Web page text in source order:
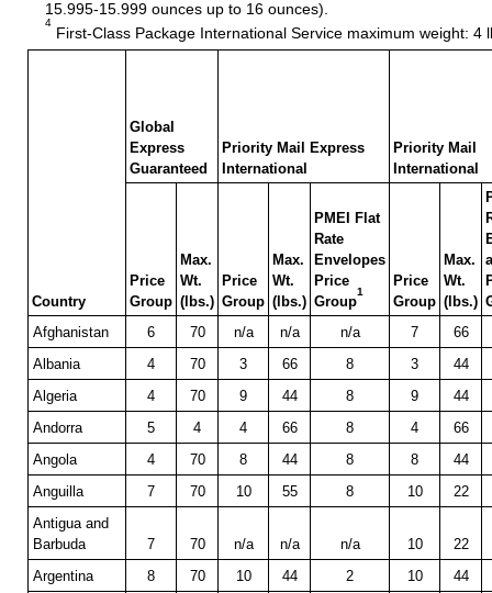
15.995-15.999 ounces up to 16 ounces).
4
First-Class Package International Service maximum weight: 4
Country
Global
Express
Guaranteed
Priority Mail Express
International
Priority Mail
International
Price
Group
Max.
Wt.
(lbs.)
Price
Group
Max.
Wt.
(lbs.)
PMEI Flat
Rate
Envelopes
Price
Group
1
Price
Group
Max.
Wt.
(lbs.)
Afghanistan
6 70 n/a n/a n/a 7
66
Albania
4 70 3 66 8 3
44
Algeria
4 70 9 44 8 9
44
Andorra
5 4 4 66 8 4
66
Angola
4 70 8 44 8 8
44
Anguilla
7 70 10 55 8 10
22
Antigua and
Barbuda
7 70 n/a n/a n/a 10
22
Argentina
8 70 10 44 2 10
44